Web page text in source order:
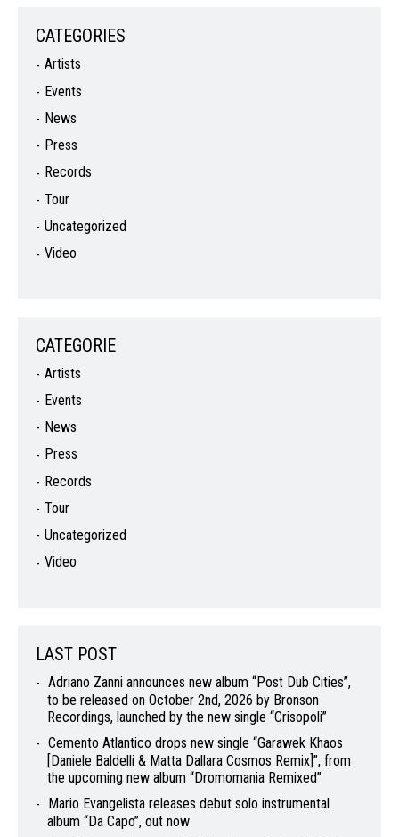
CATEGORIES
Artists
Events
News
Press
Records
Tour
Uncategorized
Video
CATEGORIE
Artists
Events
News
Press
Records
Tour
Uncategorized
Video
LAST POST
Adriano Zanni announces new album “Post Dub Cities”,
to be released on October 2nd, 2026 by Bronson
Recordings, launched by the new single “Crisopoli”
Cemento Atlantico drops new single “Garawek Khaos
[Daniele Baldelli & Matta Dallara Cosmos Remix]”, from
the upcoming new album “Dromomania Remixed”
Mario Evangelista releases debut solo instrumental
album “Da Capo”, out now